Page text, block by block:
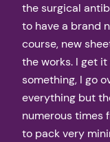
the surgical
to have a brand
course, new
the works. I get
something, I go
everything but
numerous times
to pack very